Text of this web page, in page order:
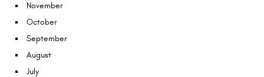
November
October
September
August
July